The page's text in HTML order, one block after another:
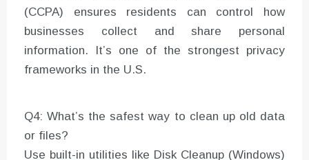
(CCPA) ensures residents can control how
businesses collect and share personal
information. It’s one of the strongest privacy
frameworks in the U.S.
Q4: What’s the safest way to clean up old data
or files?
Use built-in utilities like Disk Cleanup (Windows)